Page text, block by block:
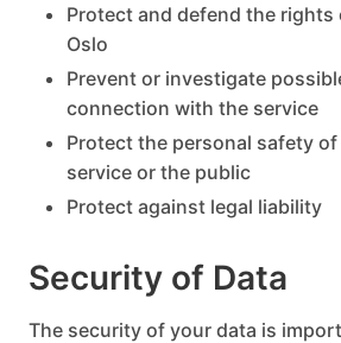
Protect and defend the
Oslo
Prevent or investigate
connection with the service
Protect the personal safety
service or the public
Protect against legal liability
Security of Data
The security of your data is